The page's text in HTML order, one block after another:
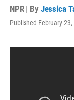
NPR | By Jessica
Published February